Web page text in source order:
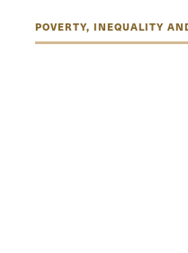
POVERTY, INEQUALITY